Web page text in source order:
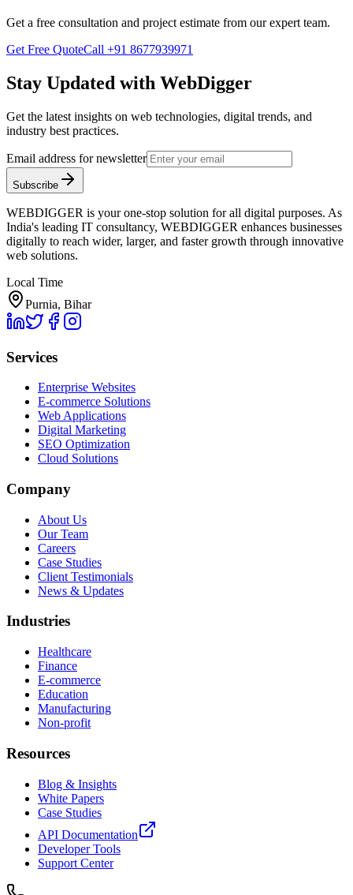
Get a free consultation and project estimate from our expert team.
Get Free QuoteCall +91 8677939971
Stay Updated with WebDigger
Get the latest insights on web technologies, digital trends, and
industry best practices.
Email address for newsletter
Subscribe
WEBDIGGER is your one-stop solution for all digital purposes. As
India's leading IT consultancy, WEBDIGGER enhances businesses
digitally to reach wider, larger, and faster growth through innovative
web solutions.
Local Time
Purnia, Bihar
Services
Enterprise Websites
E-commerce Solutions
Web Applications
Digital Marketing
SEO Optimization
Cloud Solutions
Company
About Us
Our Team
Careers
Case Studies
Client Testimonials
News & Updates
Industries
Healthcare
Finance
E-commerce
Education
Manufacturing
Non-profit
Resources
Blog & Insights
White Papers
Case Studies
API Documentation
Developer Tools
Support Center